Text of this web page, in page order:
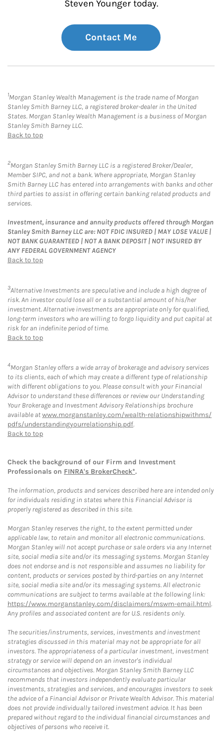
Steven Younger today.
Contact Me
1Morgan Stanley Wealth Management is the trade name of Morgan
Stanley Smith Barney LLC, a registered broker-dealer in the United
States. Morgan Stanley Wealth Management is a business of Morgan
Stanley Smith Barney LLC.
Back to top
2Morgan Stanley Smith Barney LLC is a registered Broker/Dealer,
Member SIPC, and not a bank. Where appropriate, Morgan Stanley
Smith Barney LLC has entered into arrangements with banks and other
third parties to assist in offering certain banking related products and
services.
Investment, insurance and annuity products offered through Morgan
Stanley Smith Barney LLC are: NOT FDIC INSURED | MAY LOSE VALUE |
NOT BANK GUARANTEED | NOT A BANK DEPOSIT | NOT INSURED BY
ANY FEDERAL GOVERNMENT AGENCY
Back to top
3Alternative Investments are speculative and include a high degree of
risk. An investor could lose all or a substantial amount of his/her
investment. Alternative investments are appropriate only for qualified,
long-term investors who are willing to forgo liquidity and put capital at
risk for an indefinite period of time.
Back to top
4Morgan Stanley offers a wide array of brokerage and advisory services
to its clients, each of which may create a different type of relationship
with different obligations to you. Please consult with your Financial
Advisor to understand these differences or review our Understanding
Your Brokerage and Investment Advisory Relationships brochure
available atwww.morganstanley.com/wealth-relationshipwithms/
pdfs/understandingyourrelationship.pdf.
Back to top
Check the background of our Firm and Investment
Professionals on FINRA's BrokerCheck*.
The information, products and services described here are intended only
for individuals residing in states where this Financial Advisor is
properly registered as described in this site.
Morgan Stanley reserves the right, to the extent permitted under
applicable law, to retain and monitor all electronic communications.
Morgan Stanley will not accept purchase or sale orders via any Internet
site, social media site and/or its messaging systems. Morgan Stanley
does not endorse and is not responsible and assumes no liability for
content, products or services posted by third-parties on any Internet
site, social media site and/or its messaging systems. All electronic
communications are subject to terms available at the following link:
https://www.morganstanley.com/disclaimers/mswm-email.html.
Any profiles and associated content are for U.S. residents only.
The securities/instruments, services, investments and investment
strategies discussed in this material may not be appropriate for all
investors. The appropriateness of a particular investment, investment
strategy or service will depend on an investor's individual
circumstances and objectives. Morgan Stanley Smith Barney LLC
recommends that investors independently evaluate particular
investments, strategies and services, and encourages investors to seek
the advice of a Financial Advisor or Private Wealth Advisor. This material
does not provide individually tailored investment advice. It has been
prepared without regard to the individual financial circumstances and
objectives of persons who receive it.